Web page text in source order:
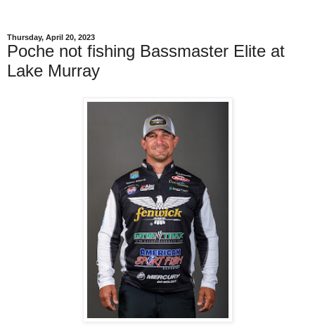
Thursday, April 20, 2023
Poche not fishing Bassmaster Elite at
Lake Murray